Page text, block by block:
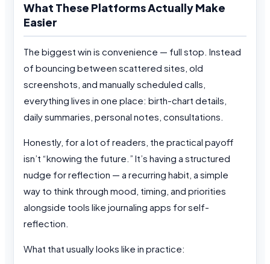
What These Platforms Actually Make
Easier
The biggest win is convenience — full stop. Instead
of bouncing between scattered sites, old
screenshots, and manually scheduled calls,
everything lives in one place: birth-chart details,
daily summaries, personal notes, consultations.
Honestly, for a lot of readers, the practical payoff
isn’t “knowing the future.” It’s having a structured
nudge for reflection — a recurring habit, a simple
way to think through mood, timing, and priorities
alongside tools like journaling apps for self-
reflection.
What that usually looks like in practice: